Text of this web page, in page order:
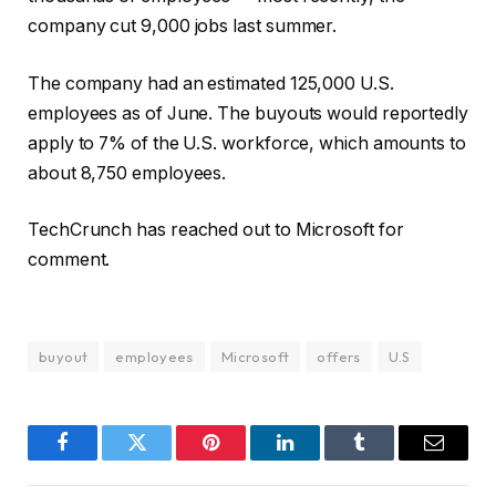
company cut 9,000 jobs last summer.
The company had an estimated 125,000 U.S.
employees as of June. The buyouts would reportedly
apply to 7% of the U.S. workforce, which amounts to
about 8,750 employees.
TechCrunch has reached out to Microsoft for
comment.
buyout employees Microsoft offers U.S
FacebookTwitter Pinterest LinkedInTumblr Email